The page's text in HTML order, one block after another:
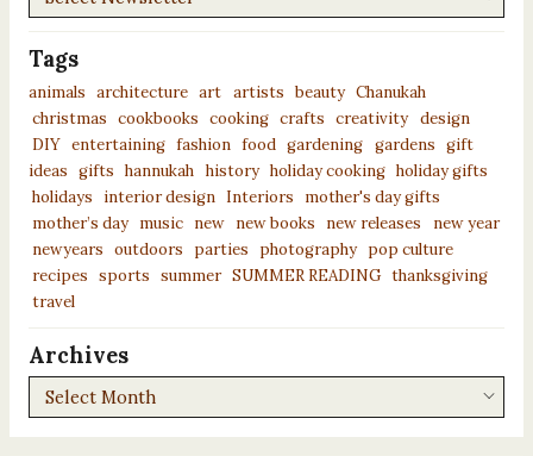
Tags
animals architecture art artists beauty Chanukah
christmas cookbooks cooking crafts creativity design
DIY entertaining fashion food gardening gardens gift
ideas
gifts hannukah history holiday cooking holiday gifts
holidays
interior design Interiors
mother's day gifts
mother’s day
music new new books new releases
new year
newyears outdoors parties photography pop culture
recipes sports summer SUMMER READING thanksgiving
travel
Archives
Archives